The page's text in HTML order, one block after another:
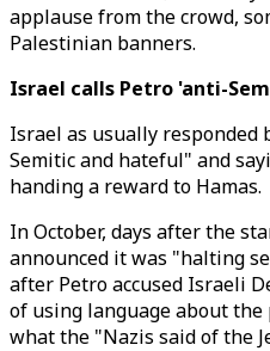
applause from the crowd,
Palestinian banners.
Israel calls Petro 'anti-
Israel as usually responded
Semitic and hateful" and
handing a reward to Hamas.
In October, days after the
announced it was "halting
after Petro accused Israeli
of using language about
what the "Nazis said of the